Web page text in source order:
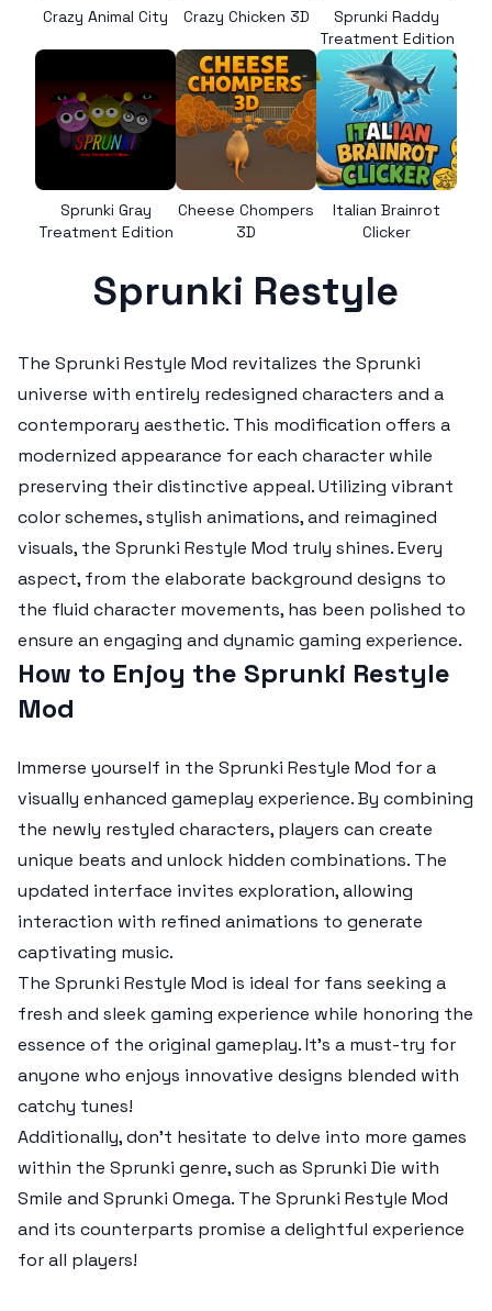
Crazy Animal City Crazy Chicken 3D
Sprunki Raddy
Treatment Edition
Sprunki Gray
Treatment Edition
Cheese Chompers
3D
Italian Brainrot
Clicker
Sprunki Restyle
The Sprunki Restyle Mod revitalizes the Sprunki
universe with entirely redesigned characters and a
contemporary aesthetic. This modification offers a
modernized appearance for each character while
preserving their distinctive appeal. Utilizing vibrant
color schemes, stylish animations, and reimagined
visuals, the Sprunki Restyle Mod truly shines. Every
aspect, from the elaborate background designs to
the fluid character movements, has been polished to
ensure an engaging and dynamic gaming experience.
How to Enjoy the Sprunki Restyle
Mod
Immerse yourself in the Sprunki Restyle Mod for a
visually enhanced gameplay experience. By combining
the newly restyled characters, players can create
unique beats and unlock hidden combinations. The
updated interface invites exploration, allowing
interaction with refined animations to generate
captivating music.
The Sprunki Restyle Mod is ideal for fans seeking a
fresh and sleek gaming experience while honoring the
essence of the original gameplay. It’s a must-try for
anyone who enjoys innovative designs blended with
catchy tunes!
Additionally, don't hesitate to delve into more games
within the Sprunki genre, such as Sprunki Die with
Smile and Sprunki Omega. The Sprunki Restyle Mod
and its counterparts promise a delightful experience
for all players!